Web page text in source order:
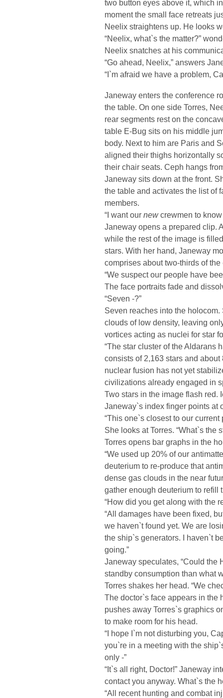
two button eyes above it, which
moment the small face retreats
Neelix straightens up. He looks
“Neelix, what`s the matter?”
Neelix snatches at his
“Go ahead, Neelix,” answers
“I`m afraid we have a problem,
Janeway enters the conference
the table. On one side Torres,
rear segments rest on the
table E-Bug sits on his middle
body. Next to him are Paris and
aligned their thighs horizontally
their chair seats. Ceph hangs
Janeway sits down at the front.
the table and activates the list of
members.
“I want our newcrewmen to know
Janeway opens a prepared clip.
while the rest of the image is
stars. With her hand, Janeway
comprises about two-thirds of
“We suspect our people have
The face portraits fade and
“Seven -?”
Seven reaches into the
clouds of low density, leaving
vortices acting as nuclei for star
“The star cluster of the Aldarans
consists of 2,163 stars and
nuclear fusion has not yet
civilizations already engaged in
Two stars in the image flash red.
Janeway`s index finger points at
“This one`s closest to our
She looks at Torres. “What`s the
Torres opens bar graphs in the
“We used up 20% of our
deuterium to re-produce that
dense gas clouds in the near
gather enough deuterium to refill
“How did you get along with the
“All damages have been fixed,
we haven`t found yet. We are
the ship`s generators. I haven`t
going.”
Janeway speculates, “Could the
standby consumption than what
Torres shakes her head. “We
The doctor`s face appears in the
pushes away Torres`s graphics
to make room for his head.
“I hope I`m not disturbing you,
you`re in a meeting with the
only -”
“It`s all right, Doctor!” Janeway
contact you anyway. What`s the
“All recent hunting and combat